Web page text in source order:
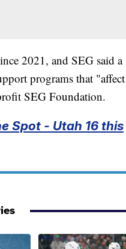
2021, and SEG said a
programs that "affect
SEG Foundation.
Spot - Utah 16 this